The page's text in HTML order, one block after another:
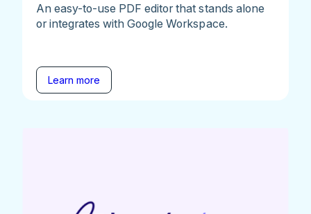
An easy-to-use PDF editor that stands alone
or integrates with Google Workspace.
Learn more